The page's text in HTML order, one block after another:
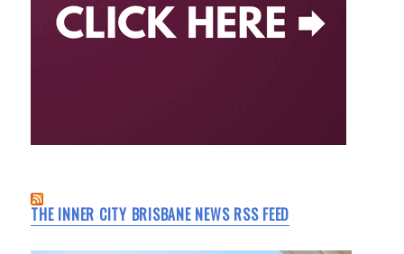
THE INNER CITY BRISBANE NEWS RSS FEED